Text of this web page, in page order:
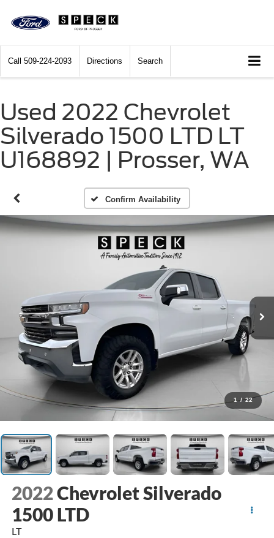
Call 509-224-2093 Directions Search
Used 2022 Chevrolet
Silverado 1500 LTD LT
U168892 | Prosser, WA
Confirm Availability
1 / 22
2022Chevrolet Silverado
1500 LTD
LT